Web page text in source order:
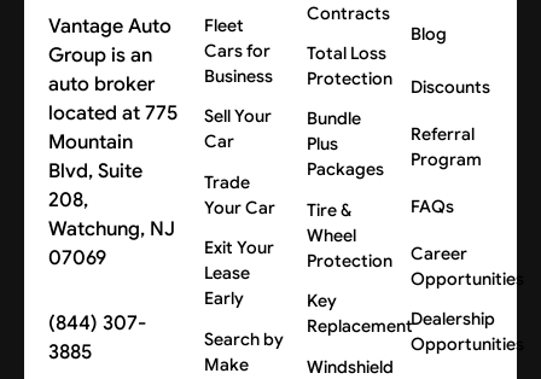
Vantage Auto
Group is an
auto broker
located at 775
Mountain
Blvd, Suite
208,
Watchung, NJ
07069
(844) 307-
3885
Fleet
Cars for
Business
Sell Your
Car
Trade
Your Car
Exit Your
Lease
Early
Search by
Make
Contracts
Total Loss
Protection
Bundle
Plus
Packages
Tire &
Wheel
Protection
Key
Replacement
Windshield
Blog
Discounts
Referral
Program
FAQs
Career
Opportunities
Dealership
Opportunities